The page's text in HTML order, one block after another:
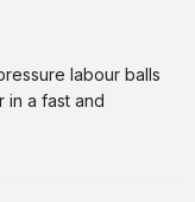
labour balls
in a fast and